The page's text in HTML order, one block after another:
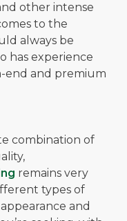
other intense
to the
always be
has experience
end and premium
combination of
remains very
types of
and